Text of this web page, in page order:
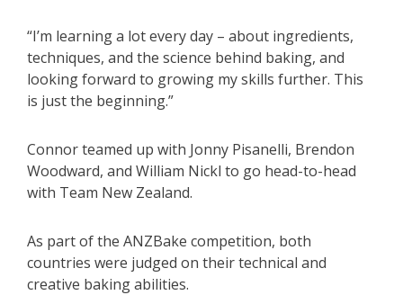
“I’m learning a lot every day – about ingredients,
techniques, and the science behind baking, and
looking forward to growing my skills further. This
is just the beginning.”
Connor teamed up with Jonny Pisanelli, Brendon
Woodward, and William Nickl to go head-to-head
with Team New Zealand.
As part of the ANZBake competition, both
countries were judged on their technical and
creative baking abilities.